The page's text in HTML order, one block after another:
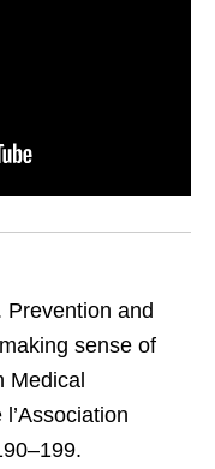
and
sense of
Medical